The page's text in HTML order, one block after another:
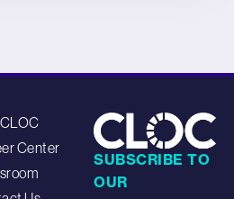
Center
SUBSCRIBE TO
OUR